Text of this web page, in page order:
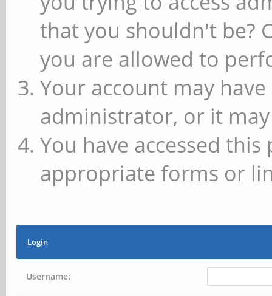
that you shouldn't be?
you are allowed to
Your account may
administrator, or it
You have accessed
appropriate forms or
Login
Username: